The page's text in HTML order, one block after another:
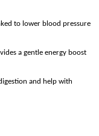
to lower blood pressure
a gentle energy boost
and help with